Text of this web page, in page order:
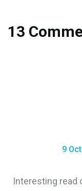
13
9
Interesting read